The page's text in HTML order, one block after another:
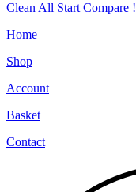
Clean All Start Compare !
Home
Shop
Account
Basket
Contact